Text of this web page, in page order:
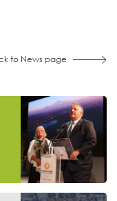
to News page